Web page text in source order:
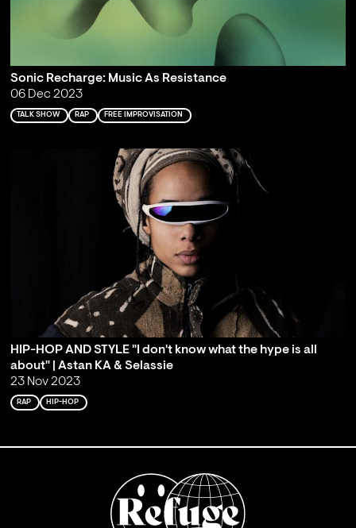
Sonic Recharge: Music As Resistance
06 Dec 2023
TALK SHOW RAP FREE IMPROVISATION
HIP-HOP AND STYLE "I don't know what the hype is all
about" | Astan KA & Selassie
23 Nov 2023
RAP HIP-HOP